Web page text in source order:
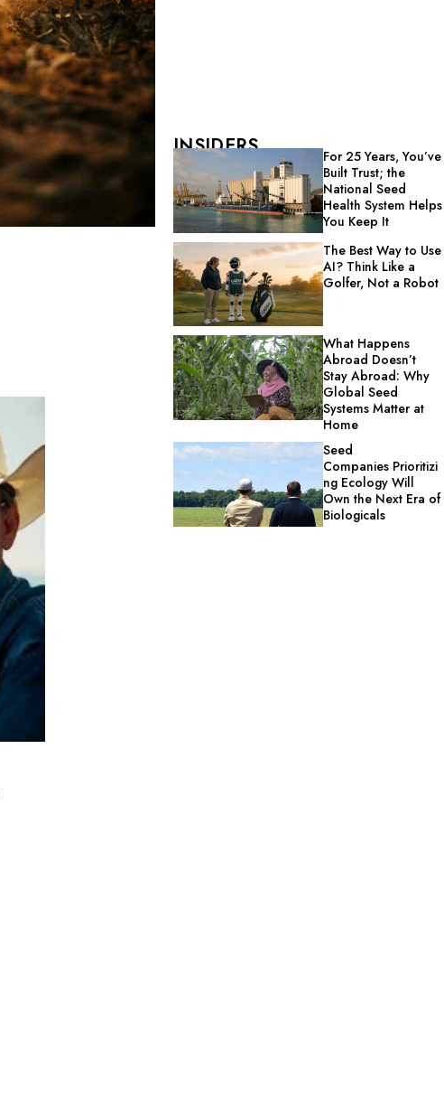
INSIDERS
For 25 Years, You’ve
Built Trust; the
National Seed
Health System Helps
You Keep It
The Best Way to Use
AI? Think Like a
Golfer, Not a Robot
What Happens
Abroad Doesn’t
Stay Abroad: Why
Global Seed
Systems Matter at
Home
Seed
Companies Prioritizi
ng Ecology Will
Own the Next Era of
Biologicals